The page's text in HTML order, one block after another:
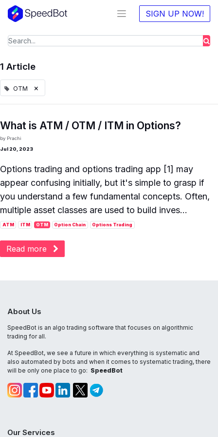
SIGN UP NOW!
1 Article
OTM ×
What is ATM / OTM / ITM in Options?
by Prachi
Jul 20, 2023
Options trading and options trading app [1] may
appear confusing initially, but it's simple to grasp if
you understand a few fundamental concepts. Often,
multiple asset classes are used to build inves...
ATM ITM OTM Option Chain Options Trading
Read more
About Us
SpeedBot is an algo trading software that focuses on algorithmic
trading for all.
At SpeedBot, we see a future in which everything is systematic and
also automated by bots and when it comes to systematic trading, there
will be only one place to go: SpeedBot
Our Services